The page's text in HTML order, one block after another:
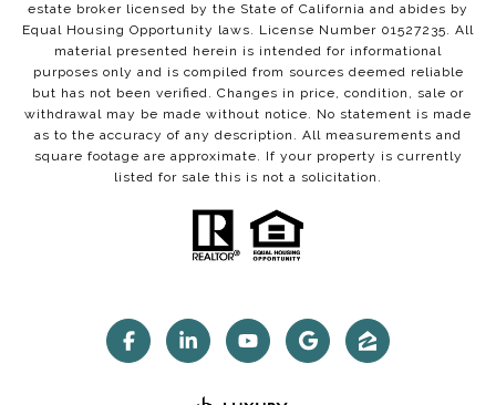
estate broker licensed by the State of California and abides by
Equal Housing Opportunity laws. License Number 01527235. All
material presented herein is intended for informational
purposes only and is compiled from sources deemed reliable
but has not been verified. Changes in price, condition, sale or
withdrawal may be made without notice. No statement is made
as to the accuracy of any description. All measurements and
square footage are approximate. If your property is currently
listed for sale this is not a solicitation.